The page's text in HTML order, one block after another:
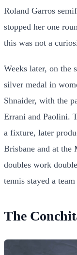
Roland Garros
stopped her one
this was not a
Weeks later, on the
silver medal in
Shnaider, with the
Errani and Paolini.
a fixture, later
Brisbane and at the
doubles work
tennis stayed a
The